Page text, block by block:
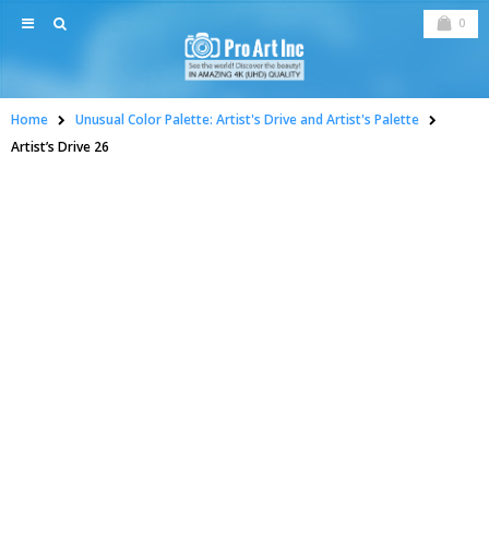
0
Home
Unusual Color Palette: Artist's Drive and Artist's Palette
Artist’s Drive 26